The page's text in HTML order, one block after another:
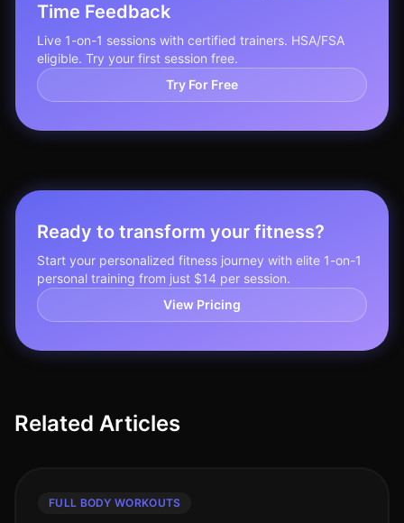
Time Feedback
Live 1-on-1 sessions with certified trainers. HSA/FSA
eligible. Try your first session free.
Try For Free
Ready to transform your fitness?
Start your personalized fitness journey with elite 1-on-1
personal training from just $14 per session.
View Pricing
Related Articles
FULL BODY WORKOUTS